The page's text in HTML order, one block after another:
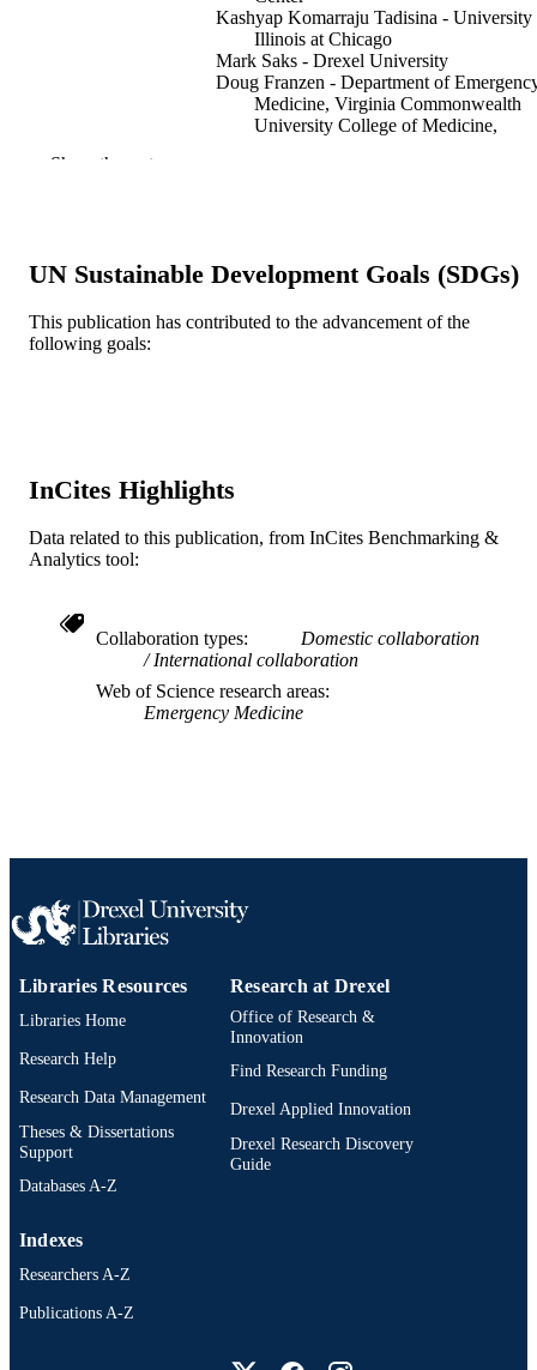
Kashyap Komarraju Tadisina - University
Illinois at Chicago
Mark Saks - Drexel University
Doug Franzen - Department of
Medicine, Virginia Commonwealth
University College of Medicine,
Richard Bounds - Christiana Care Health
Michael Smith - Case Western Reserve
PUBLICATION
RESOURCE
TYPE
LANGUAGE English
UNIT
WEB OF
SCIENCE ID
Show the rest
UN Sustainable Development Goals (SDGs)
This publication has contributed to the advancement of the
following goals:
InCites Highlights
Data related to this publication, from InCites Benchmarking &
Analytics tool:
Collaboration types
Domestic collaboration
International collaboration
Web of Science research areas
Emergency Medicine
Libraries Resources
Libraries Home
Research Help
Research Data Management
Theses & Dissertations
Support
Databases A-Z
Research at Drexel
Office of Research &
Innovation
Find Research Funding
Drexel Applied Innovation
Drexel Research Discovery
Guide
Indexes
Researchers A-Z
Publications A-Z